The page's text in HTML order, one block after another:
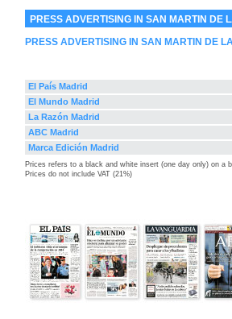
PRESS ADVERTISING IN SAN MARTIN DE
PRESS ADVERTISING IN SAN MARTIN DE
El País Madrid
El Mundo Madrid
La Razón Madrid
ABC Madrid
Marca Edición Madrid
Prices refers to a black and white insert (one day only) on a
Prices do not include VAT (21%)